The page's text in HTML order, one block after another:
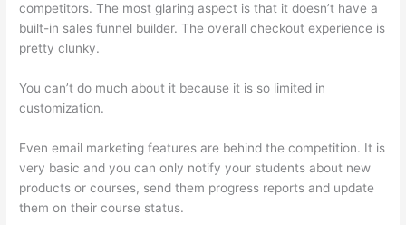
competitors. The most glaring aspect is that it doesn’t have a
built-in sales funnel builder. The overall checkout experience is
pretty clunky.
You can’t do much about it because it is so limited in
customization.
Even email marketing features are behind the competition. It is
very basic and you can only notify your students about new
products or courses, send them progress reports and update
them on their course status.